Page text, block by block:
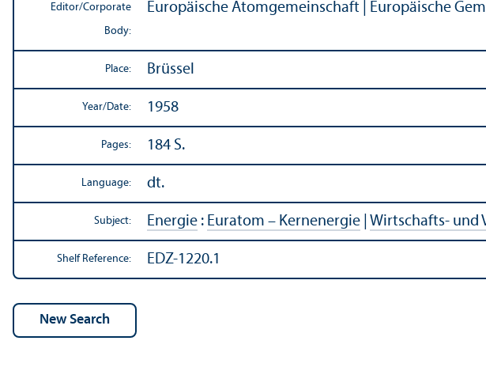
Editor/Corporate
Body:
Europäische Atomgemeinschaft | Europäische
Place: Brüssel
Year/Date: 1958
Pages: 184 S.
Language: dt.
Subject: Energie : Euratom – Kernenergie Wirtschafts- und
Shelf Reference: EDZ-1220.1